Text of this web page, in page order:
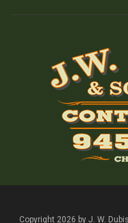
Copyright 2026 by J. W.